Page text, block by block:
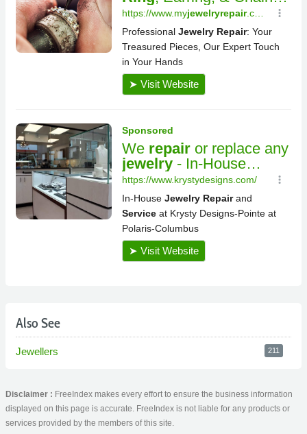
Also See
Jewellers 211
Disclaimer : FreeIndex makes every effort to ensure the business information
displayed on this page is accurate. FreeIndex is not liable for any products or
services provided by the members of this site.